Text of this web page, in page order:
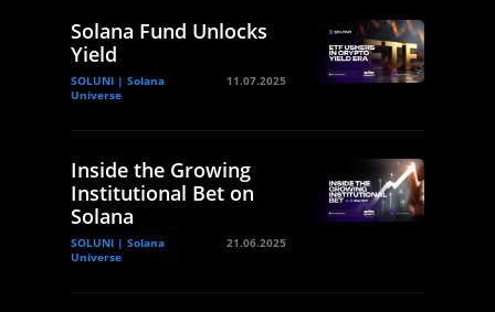
Solana Fund Unlocks
Yield
SOLUNI | Solana
Universe
11.07.2025
Inside the Growing
Institutional Bet on
Solana
SOLUNI | Solana
Universe
21.06.2025